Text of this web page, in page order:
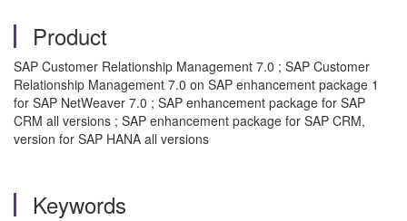
Product
SAP Customer Relationship Management 7.0 ; SAP Customer
Relationship Management 7.0 on SAP enhancement package 1
for SAP NetWeaver 7.0 ; SAP enhancement package for SAP
CRM all versions ; SAP enhancement package for SAP CRM,
version for SAP HANA all versions
Keywords